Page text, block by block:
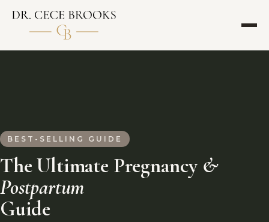
BEST-SELLING GUIDE
The Ultimate Pregnancy &
Postpartum
Guide